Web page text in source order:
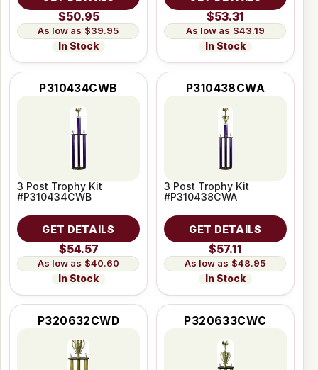
$50.95
$39.95
In Stock
$53.31
$43.19
In Stock
P310434CWB
3 Post Trophy Kit
#P310434CWB
GET DETAILS
$54.57
$40.60
In Stock
P310438CWA
3 Post Trophy Kit
#P310438CWA
GET DETAILS
$57.11
$48.95
In Stock
P320632CWD P320633CWC